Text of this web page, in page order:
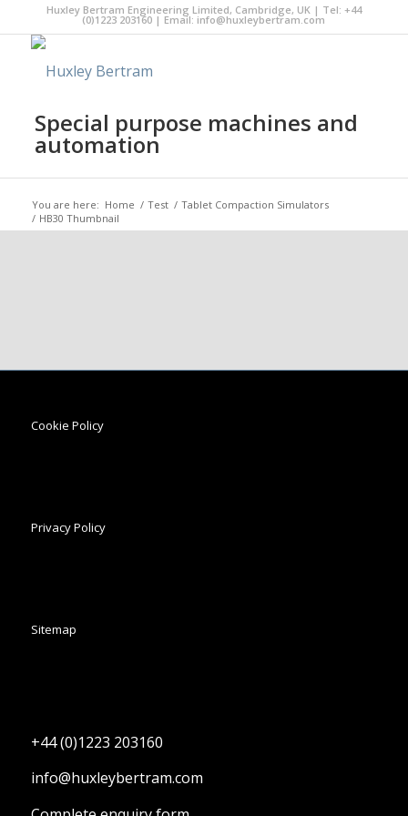
Huxley Bertram Engineering Limited, Cambridge, UK | Tel: +44
(0)1223 203160 | Email: info@huxleybertram.com
Special purpose machines and
automation
You are here: Home / Test / Tablet Compaction Simulators
/ HB30 Thumbnail
Cookie Policy
Privacy Policy
Sitemap
+44 (0)1223 203160
info@huxleybertram.com